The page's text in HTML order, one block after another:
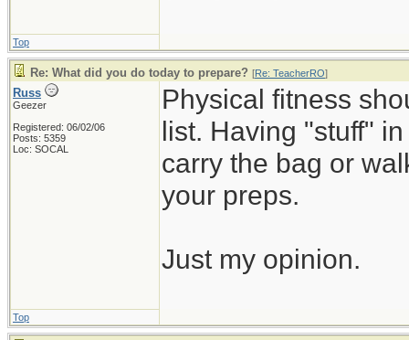
Top
Re: What did you do today to prepare? [Re: TeacherRO]
Russ
Geezer
Registered: 06/02/06
Posts: 5359
Loc: SOCAL
Physical fitness
list. Having "stuff"
carry the bag or
your preps.
Just my opinion.
Top